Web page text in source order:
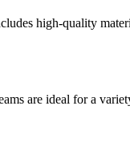
high-quality
are ideal for a